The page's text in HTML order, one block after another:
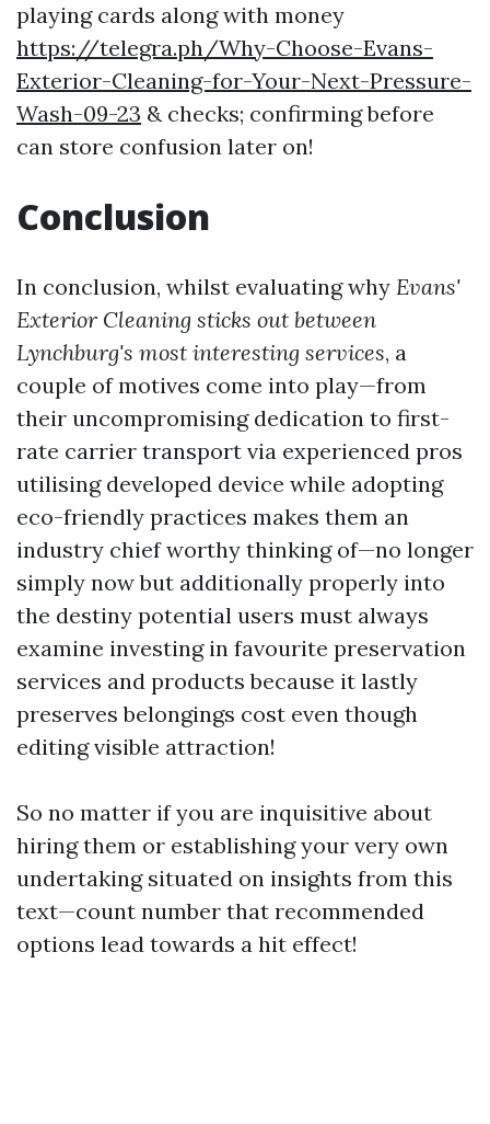
playing cards along with money
https://telegra.ph/Why-Choose-Evans-
Exterior-Cleaning-for-Your-Next-Pressure-
Wash-09-23 & checks; confirming before
can store confusion later on!
Conclusion
In conclusion, whilst evaluating why Evans'
Exterior Cleaning sticks out between
Lynchburg's most interesting services, a
couple of motives come into play—from
their uncompromising dedication to first-
rate carrier transport via experienced pros
utilising developed device while adopting
eco-friendly practices makes them an
industry chief worthy thinking of—no longer
simply now but additionally properly into
the destiny potential users must always
examine investing in favourite preservation
services and products because it lastly
preserves belongings cost even though
editing visible attraction!
So no matter if you are inquisitive about
hiring them or establishing your very own
undertaking situated on insights from this
text—count number that recommended
options lead towards a hit effect!